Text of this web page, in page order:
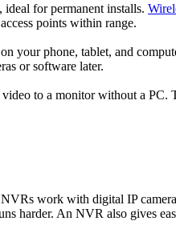
for permanent installs.
points within range.
your phone, tablet, and
or software later.
to a monitor without a PC.
work with digital IP
harder. An NVR also gives